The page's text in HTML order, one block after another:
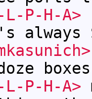
L-P-H-A>
always
boxes
L-P-H-A>